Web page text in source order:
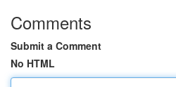
Comments
Submit a Comment
No HTML